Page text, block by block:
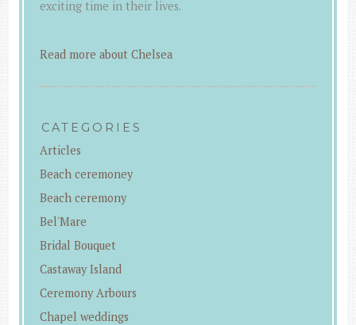
exciting time in their lives.
Read more about Chelsea
CATEGORIES
Articles
Beach ceremoney
Beach ceremony
Bel'Mare
Bridal Bouquet
Castaway Island
Ceremony Arbours
Chapel weddings